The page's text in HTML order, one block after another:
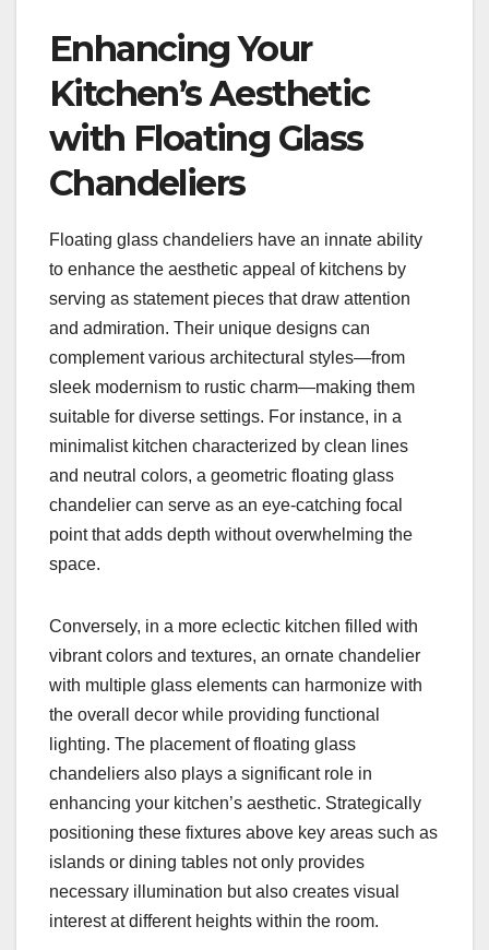
Enhancing Your
Kitchen’s Aesthetic
with Floating Glass
Chandeliers
Floating glass chandeliers have an innate ability
to enhance the aesthetic appeal of kitchens by
serving as statement pieces that draw attention
and admiration. Their unique designs can
complement various architectural styles—from
sleek modernism to rustic charm—making them
suitable for diverse settings. For instance, in a
minimalist kitchen characterized by clean lines
and neutral colors, a geometric floating glass
chandelier can serve as an eye-catching focal
point that adds depth without overwhelming the
space.
Conversely, in a more eclectic kitchen filled with
vibrant colors and textures, an ornate chandelier
with multiple glass elements can harmonize with
the overall decor while providing functional
lighting. The placement of floating glass
chandeliers also plays a significant role in
enhancing your kitchen’s aesthetic. Strategically
positioning these fixtures above key areas such as
islands or dining tables not only provides
necessary illumination but also creates visual
interest at different heights within the room.